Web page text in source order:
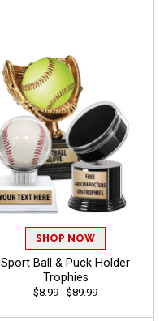
SHOP NOW
Sport Ball & Puck Holder
Trophies
$8.99 - $89.99